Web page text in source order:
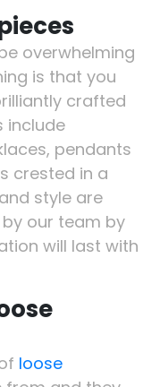
overwhelming
is that you
crafted
include
pendants
crested in a
style are
our team by
will last with
loose